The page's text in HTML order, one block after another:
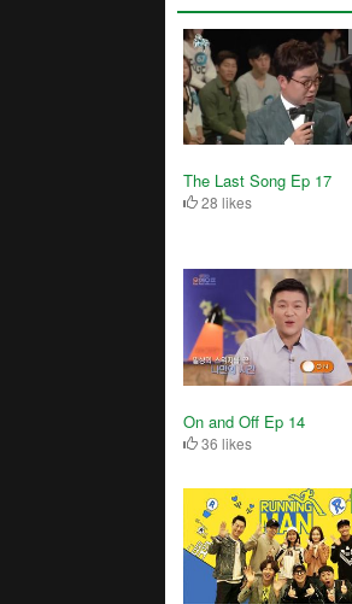
The Last Song Ep 17
28 likes
On and Off Ep 14
36 likes